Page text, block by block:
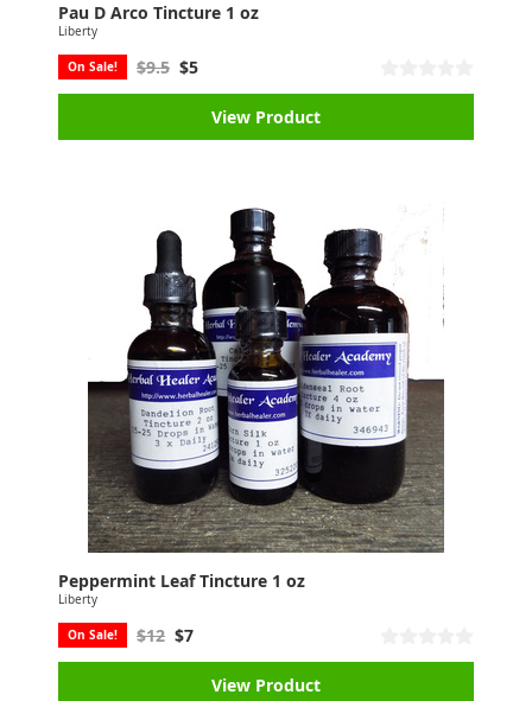
Pau D Arco Tincture 1 oz
Liberty
On Sale! $9.5 $5
View Product
Peppermint Leaf Tincture 1 oz
Liberty
On Sale! $12 $7
View Product